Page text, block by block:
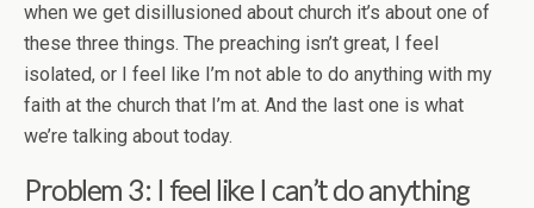
when we get disillusioned about church it’s about one of
these three things. The preaching isn’t great, I feel
isolated, or I feel like I’m not able to do anything with my
faith at the church that I’m at. And the last one is what
we’re talking about today.
Problem 3: I feel like I can’t do anything